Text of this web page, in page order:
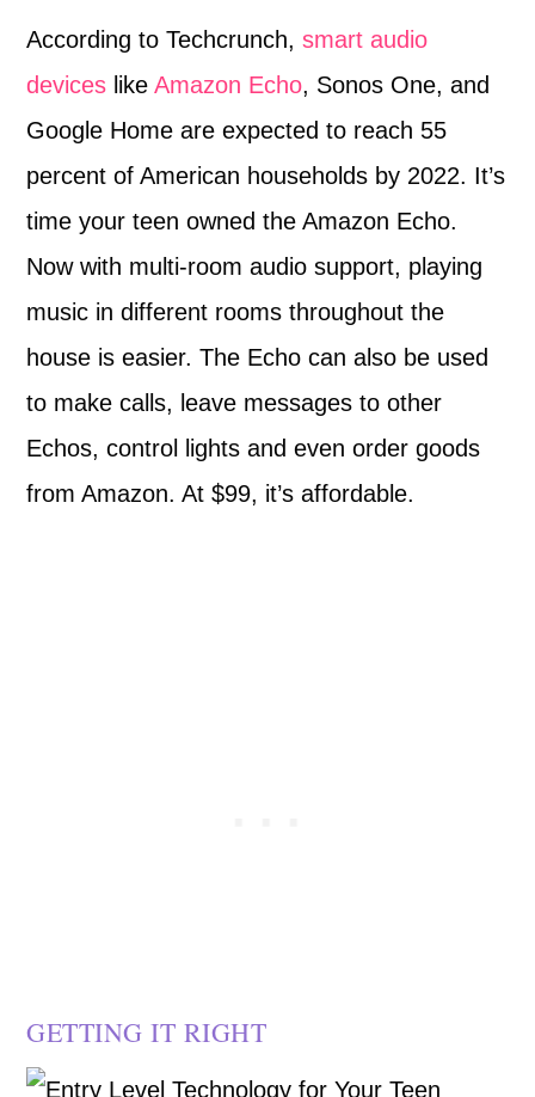
According to Techcrunch,smart audio
devices likeAmazon Echo, Sonos One, and
Google Home are expected to reach 55
percent of American households by 2022. It’s
time your teen owned the Amazon Echo.
Now with multi-room audio support, playing
music in different rooms throughout the
house is easier. The Echo can also be used
to make calls, leave messages to other
Echos, control lights and even order goods
from Amazon. At $99, it’s affordable.
GETTING IT RIGHT